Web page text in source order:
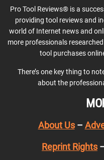
Pro Tool Reviews® is a
providing tool reviews and
world of Internet news and
more professionals
tool purchases
There’s one key thing to
about the
About Us–
Reprint Rights